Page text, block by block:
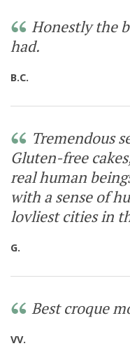
Honestly the
had.
B.C.
Tremendous
Gluten-free
real human
with a sense of
lovliest cities in
G.
Best croque
VV.